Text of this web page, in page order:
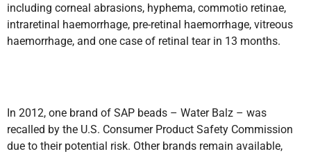
including corneal abrasions, hyphema, commotio retinae,
intraretinal haemorrhage, pre-retinal haemorrhage, vitreous
haemorrhage, and one case of retinal tear in 13 months.
In 2012, one brand of SAP beads – Water Balz – was
recalled by the U.S. Consumer Product Safety Commission
due to their potential risk. Other brands remain available,